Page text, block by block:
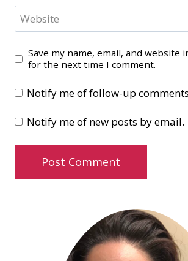
Website
Save my name, email, and website
for the next time I comment.
Notify me of follow-up
Notify me of new posts by email.